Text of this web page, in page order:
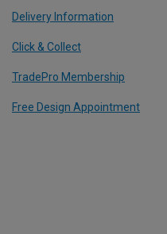
Delivery Information
Click & Collect
TradePro Membership
Free Design Appointment